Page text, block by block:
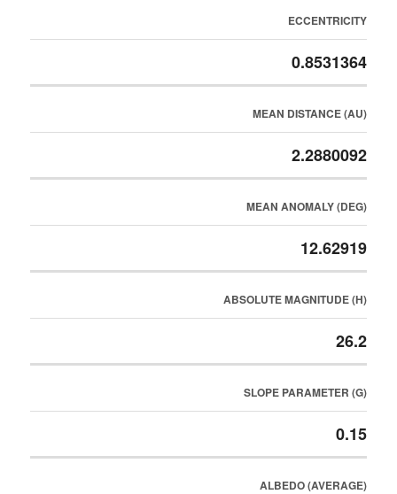
ECCENTRICITY
0.8531364
MEAN DISTANCE (AU)
2.2880092
MEAN ANOMALY (DEG)
12.62919
ABSOLUTE MAGNITUDE (H)
26.2
SLOPE PARAMETER (G)
0.15
ALBEDO (AVERAGE)